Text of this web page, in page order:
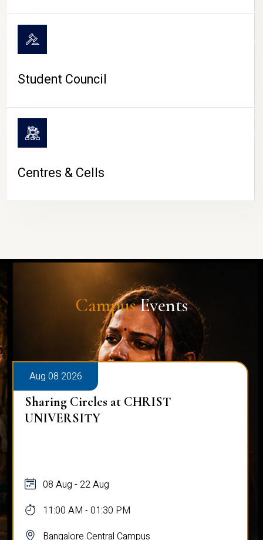
Student Council
Centres & Cells
CampusEvents
Aug 08 2026
Sharing Circles at CHRIST
UNIVERSITY
08 Aug - 22 Aug
11:00 AM - 01:30 PM
Bangalore Central Campus